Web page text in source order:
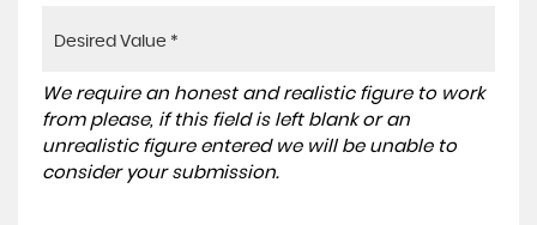
We require an honest and realistic figure to work
from please, if this field is left blank or an
unrealistic figure entered we will be unable to
consider your submission.